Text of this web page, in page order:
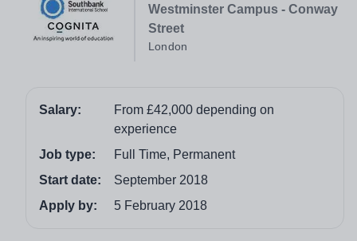
Westminster Campus - Conway
Street
London
Salary:
From £42,000 depending on
experience
Job type:
Full Time, Permanent
Start date:
September 2018
Apply by:
5 February 2018